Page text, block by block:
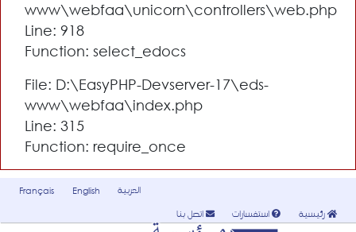
www\webfaa\unicorn\controllers\web.php
Line: 918
Function: select_edocs
File: D:\EasyPHP-Devserver-17\eds-
www\webfaa\index.php
Line: 315
Function: require_once
Français English
العربية
رئيسية
استفسارات اتصل بنا